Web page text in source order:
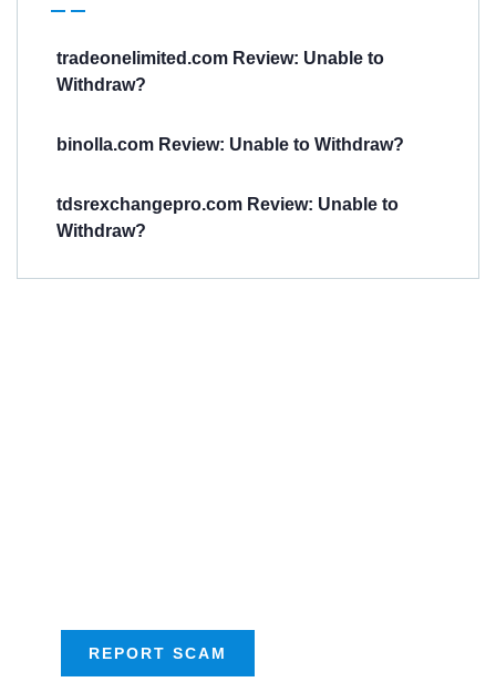
tradeonelimited.com Review: Unable to
Withdraw?
binolla.com Review: Unable to Withdraw?
tdsrexchangepro.com Review: Unable to
Withdraw?
REPORT SCAM